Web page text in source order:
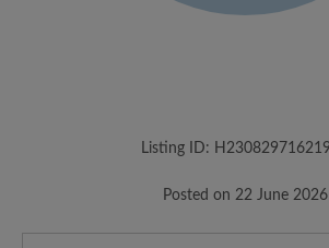
Listing ID:
Posted on 22 June 2026